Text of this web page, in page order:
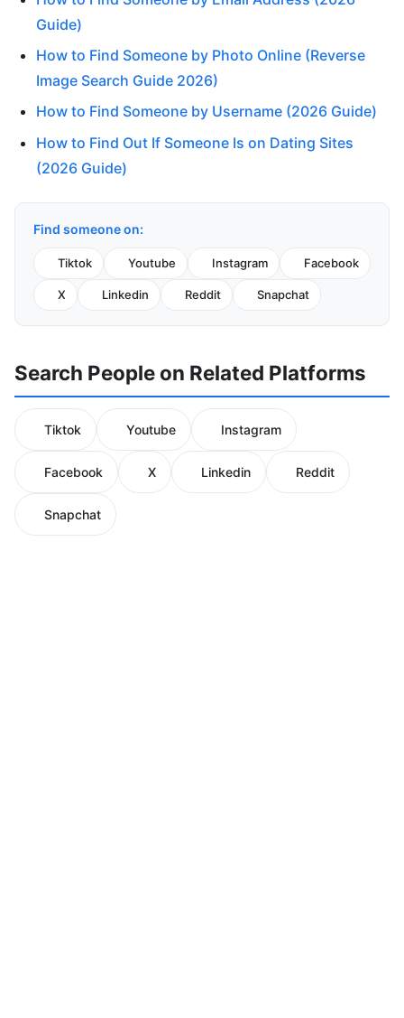
Guide)
How to Find Someone by Photo Online (Reverse
Image Search Guide 2026)
How to Find Someone by Username (2026 Guide)
How to Find Out If Someone Is on Dating Sites
(2026 Guide)
Find someone on:
Tiktok Youtube Instagram Facebook
X Linkedin Reddit Snapchat
Search People on Related Platforms
Tiktok Youtube Instagram
Facebook X Linkedin Reddit
Snapchat